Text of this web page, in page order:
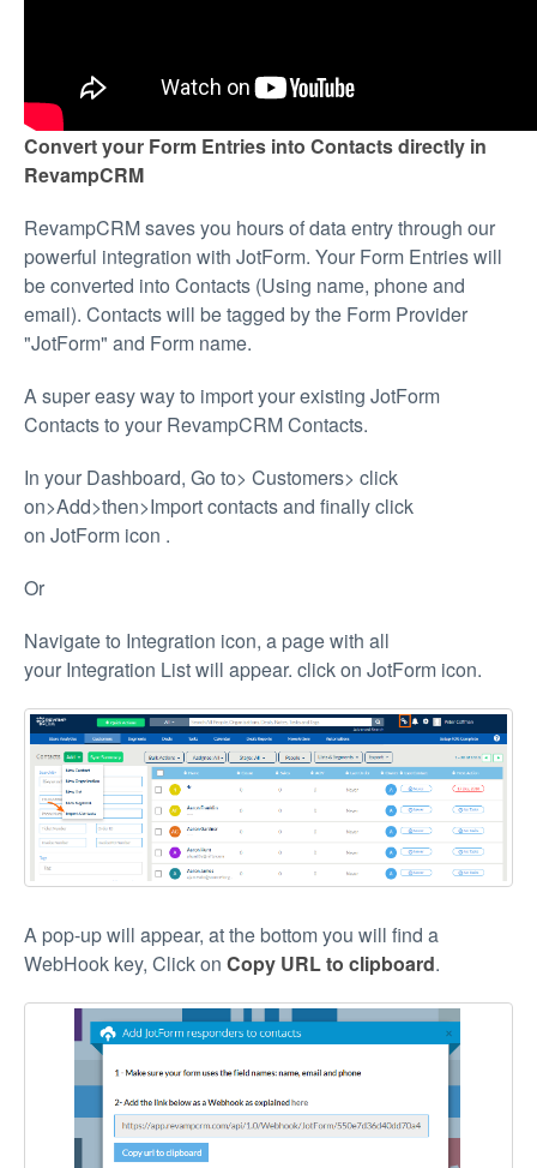
Convert your Form Entries into Contacts directly in
RevampCRM
RevampCRM saves you hours of data entry through our
powerful integration with JotForm. Your Form Entries will
be converted into Contacts (Using name, phone and
email). Contacts will be tagged by the Form Provider
"JotForm" and Form name.
A super easy way to import your existing JotForm
Contacts to your RevampCRM Contacts.
In your Dashboard, Go to> Customers> click
on>Add>then>Import contacts and finally click
on JotForm icon .
Or
Navigate to Integration icon, a page with all
your Integration List will appear. click on JotForm icon.
A pop-up will appear, at the bottom you will find a
WebHook key, Click on Copy URL to clipboard.